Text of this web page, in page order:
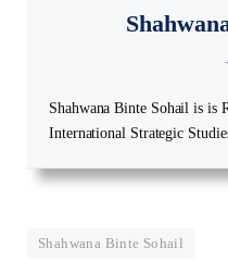
Shahwana Binte Sohail is is
International Strategic
Shahwana Binte Sohail